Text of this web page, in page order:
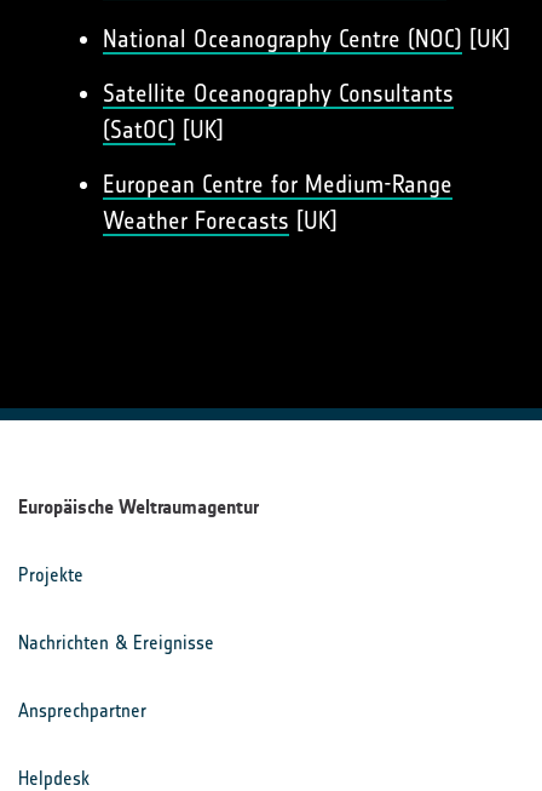
National Oceanography Centre (NOC) [UK]
Satellite Oceanography Consultants
(SatOC) [UK]
European Centre for Medium-Range
Weather Forecasts [UK]
Europäische Weltraumagentur
Projekte
Nachrichten & Ereignisse
Ansprechpartner
Helpdesk